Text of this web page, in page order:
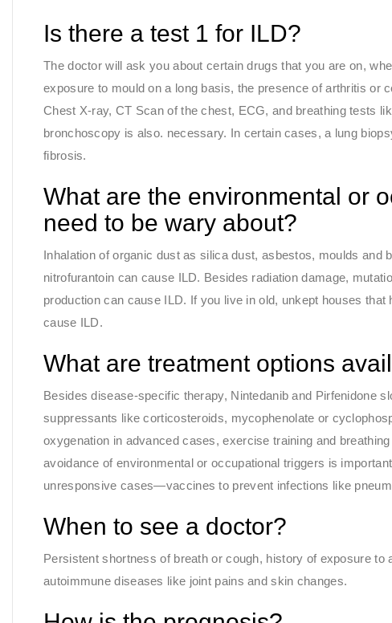
Is there a test 1 for ILD?
The doctor will ask you about certain drugs that you are on,
exposure to mould on a long basis, the presence of arthritis or
Chest X-ray, CT Scan of the chest, ECG, and breathing tests
bronchoscopy is also. necessary. In certain cases, a lung
fibrosis.
What are the environmental or
need to be wary about?
Inhalation of organic dust as silica dust, asbestos, moulds and
nitrofurantoin can cause ILD. Besides radiation damage,
production can cause ILD. If you live in old, unkept houses
cause ILD.
What are treatment options
Besides disease-specific therapy, Nintedanib and Pirfenidone
suppressants like corticosteroids, mycophenolate or
oxygenation in advanced cases, exercise training and
avoidance of environmental or occupational triggers is
unresponsive cases—vaccines to prevent infections like
When to see a doctor?
Persistent shortness of breath or cough, history of exposure to
autoimmune diseases like joint pains and skin changes.